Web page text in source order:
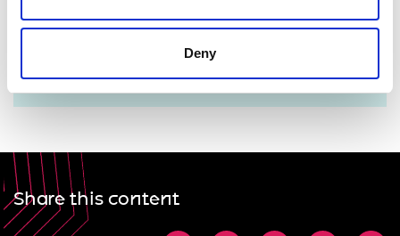
Deny
lorrie.fay@raeng.org.uk
Share this content